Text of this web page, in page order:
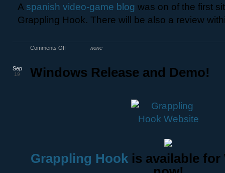
A spanish video-game blog was on of the first
Grappling Hook. There will be also a review
Comments Off none
Windows Release and Demo!
Sep
19
Grappling Hookis available for